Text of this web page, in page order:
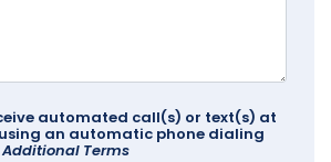
automated call(s) or text(s) at
an automatic phone dialing
Additional Terms